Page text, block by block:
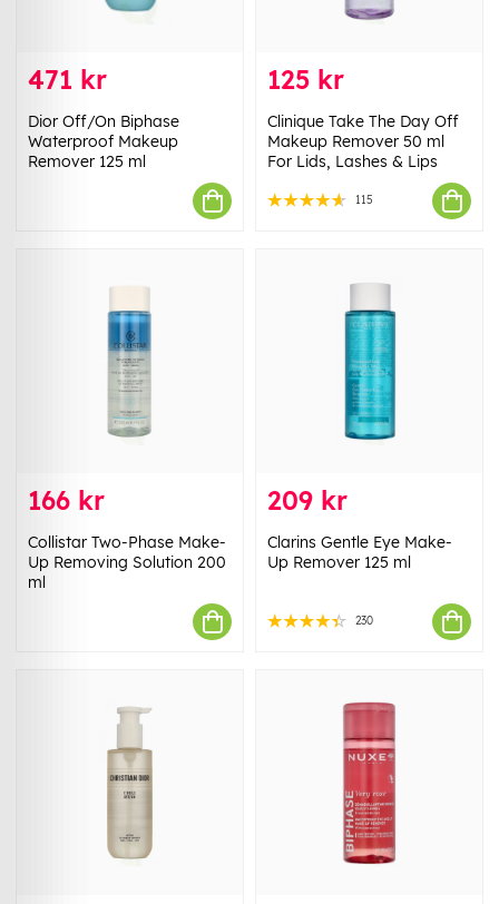
471 kr
Dior Off/On Biphase
Waterproof Makeup
Remover 125 ml
125 kr
Clinique Take The Day Off
Makeup Remover 50 ml
For Lids, Lashes & Lips
115
166 kr
Collistar Two-Phase Make-
Up Removing Solution 200
ml
209 kr
Clarins Gentle Eye Make-
Up Remover 125 ml
230